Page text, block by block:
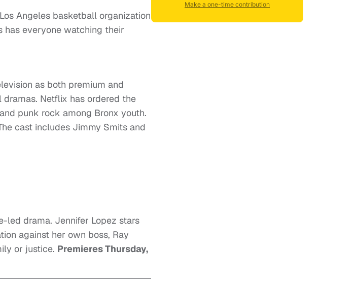
Angeles basketball organization
has everyone watching their
as both premium and
Netflix has ordered the
punk rock among Bronx youth.
cast includes Jimmy Smits and
led drama. Jennifer Lopez stars
against her own boss, Ray
or justice. Premieres Thursday,
Make a one-time contribution